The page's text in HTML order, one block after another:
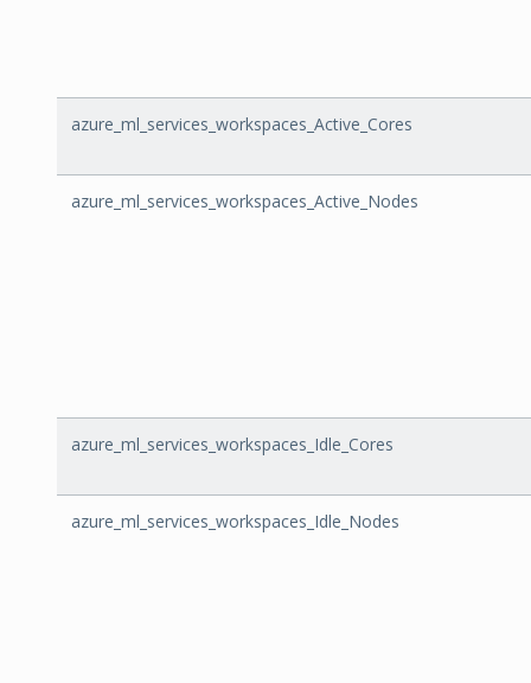
azure_ml_services_workspaces_Active_Cores
azure_ml_services_workspaces_Active_Nodes
azure_ml_services_workspaces_Idle_Cores
azure_ml_services_workspaces_Idle_Nodes